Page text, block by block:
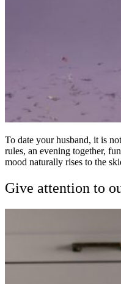
To date your husband, it is
rules, an evening together,
mood naturally rises to the
Give attention to